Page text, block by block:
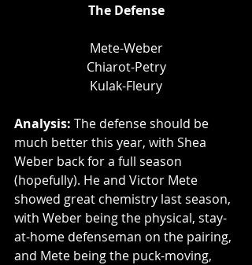
The Defense
Mete-Weber
Chiarot-Petry
Kulak-Fleury
Analysis: The defense should be
much better this year, with Shea
Weber back for a full season
(hopefully). He and Victor Mete
showed great chemistry last season,
with Weber being the physical, stay-
at-home defenseman on the pairing,
and Mete being the puck-moving,